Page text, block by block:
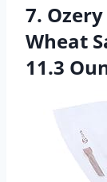
7.
Wheat
11.3